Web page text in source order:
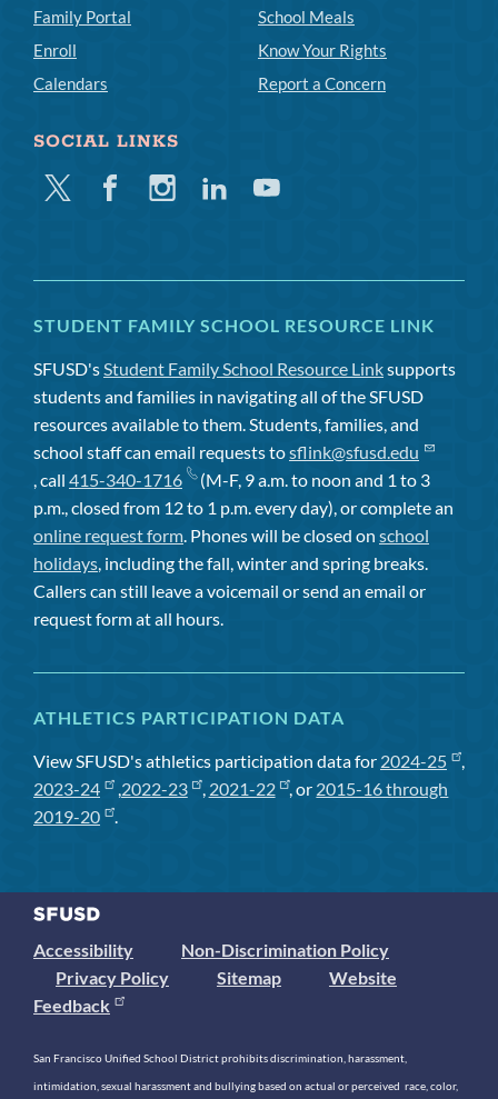
Family Portal
Enroll
Calendars
School Meals
Know Your Rights
Report a Concern
SOCIAL LINKS
Twitter FacebookInstagramLinkedinYoutube
STUDENT FAMILY SCHOOL RESOURCE LINK
SFUSD's Student Family School Resource Linksupports
students and families in navigating all of the SFUSD
resources available to them. Students, families, and
school staff can email requests tosflink@sfusd.edu
, call 415-340-1716
(M-F, 9 a.m. to noon and 1 to 3
p.m., closed from 12 to 1 p.m. every day), or complete an
online request form . Phones will be closed on school
holidays , including the fall, winter and spring breaks.
Callers can still leave a voicemail or send an email or
request form at all hours.
ATHLETICS PARTICIPATION DATA
View SFUSD's athletics participation data for 2024-25
,
2023-24
, 2022-23 , 2021-22 , or 2015-16 through
2019-20
.
Accessibility
Non-Discrimination Policy
Privacy Policy
Sitemap
Website
Feedback
San Francisco Unified School District prohibits discrimination, harassment,
intimidation, sexual harassment and bullying based on actual or perceived race, color,